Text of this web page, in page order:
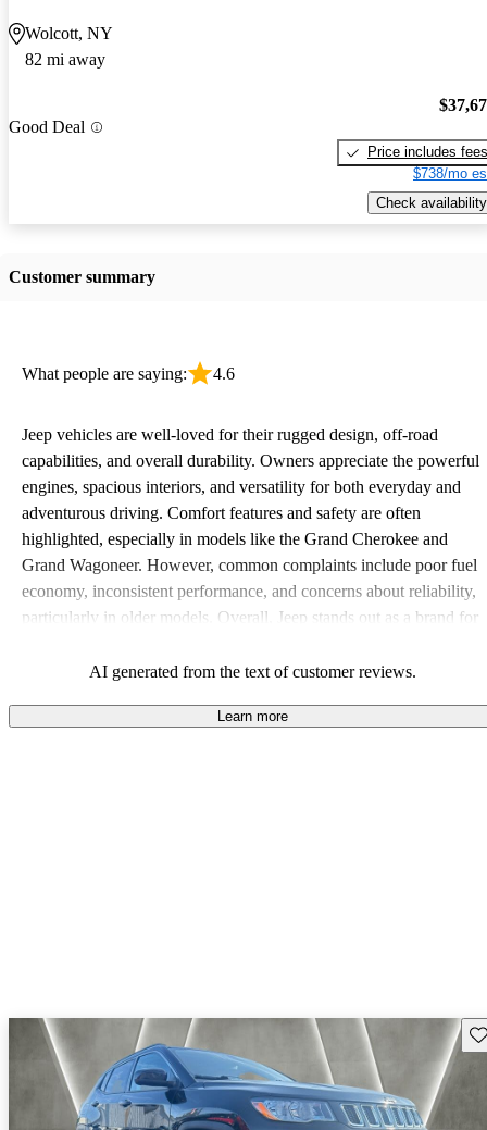
Wolcott, NY
82 mi away
Good Deal
Price includes fees
$738/mo
Check availability
Customer summary
What people are saying: 4.6
Jeep vehicles are well-loved for their rugged design, off-road
capabilities, and overall durability. Owners appreciate the powerful
engines, spacious interiors, and versatility for both everyday and
adventurous driving. Comfort features and safety are often
highlighted, especially in models like the Grand Cherokee and
Grand Wagoneer. However, common complaints include poor fuel
economy, inconsistent performance, and concerns about reliability,
particularly in older models. Overall, Jeep stands out as a brand for
owners wish for better efficiency and modern features.
AI generated from the text of customer reviews.
Learn more